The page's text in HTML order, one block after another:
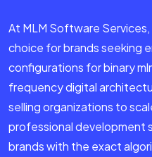
At MLM Software
choice for brands seeking
configurations for binary
frequency digital
selling organizations to
professional development
brands with the exact